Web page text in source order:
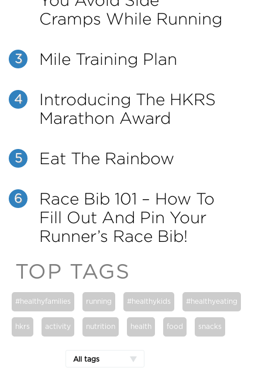
Cramps While Running
3 Mile Training Plan
4
Introducing The HKRS
Marathon Award
5 Eat The Rainbow
6
Race Bib 101 – How To
Fill Out And Pin Your
Runner’s Race Bib!
TOP TAGS
#healthyfamilies running #healthykids #healthyeating
hkrs activity nutrition health food snacks
All tags